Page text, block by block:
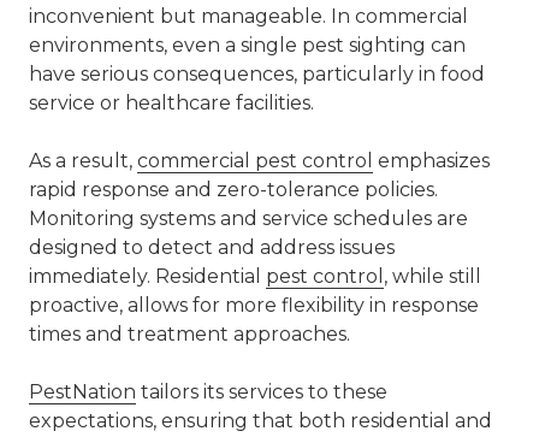
inconvenient but manageable. In commercial
environments, even a single pest sighting can
have serious consequences, particularly in food
service or healthcare facilities.
As a result, commercial pest control emphasizes
rapid response and zero-tolerance policies.
Monitoring systems and service schedules are
designed to detect and address issues
immediately. Residential pest control , while still
proactive, allows for more flexibility in response
times and treatment approaches.
PestNation tailors its services to these
expectations, ensuring that both residential and